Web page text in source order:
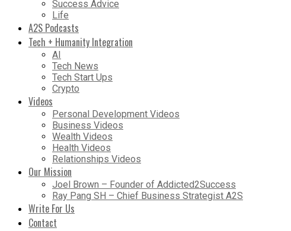
Success Advice
Life
A2S Podcasts
Tech + Humanity Integration
AI
Tech News
Tech Start Ups
Crypto
Videos
Personal Development Videos
Business Videos
Wealth Videos
Health Videos
Relationships Videos
Our Mission
Joel Brown – Founder of Addicted2Success
Ray Pang SH – Chief Business Strategist A2S
Write For Us
Contact